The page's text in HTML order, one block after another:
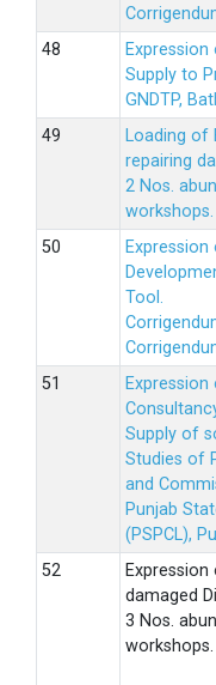
Supply to
GNDTP,
Loading of
repairing
2 Nos.
workshops.
Tool.
Supply of
Studies of
and
Punjab
(PSPCL),
damaged
3 Nos.
workshops.